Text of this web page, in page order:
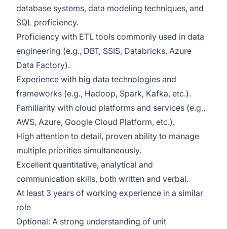
database systems, data modeling techniques, and
SQL proficiency.
Proficiency with ETL tools commonly used in data
engineering (e.g., DBT, SSIS, Databricks, Azure
Data Factory).
Experience with big data technologies and
frameworks (e.g., Hadoop, Spark, Kafka, etc.).
Familiarity with cloud platforms and services (e.g.,
AWS, Azure, Google Cloud Platform, etc.).
High attention to detail, proven ability to manage
multiple priorities simultaneously.
Excellent quantitative, analytical and
communication skills, both written and verbal.
At least 3 years of working experience in a similar
role
Optional: A strong understanding of unit